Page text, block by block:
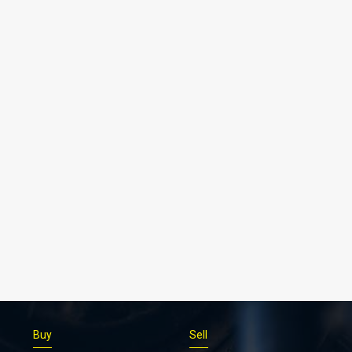
Buy Sell